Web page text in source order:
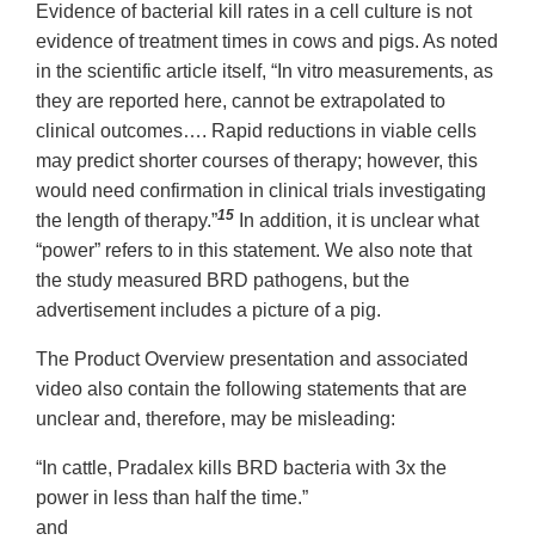
Evidence of bacterial kill rates in a cell culture is not
evidence of treatment times in cows and pigs. As noted
in the scientific article itself, “In vitro measurements, as
they are reported here, cannot be extrapolated to
clinical outcomes…. Rapid reductions in viable cells
may predict shorter courses of therapy; however, this
would need confirmation in clinical trials investigating
the length of therapy.”15
In addition, it is unclear what
“power” refers to in this statement. We also note that
the study measured BRD pathogens, but the
advertisement includes a picture of a pig.
The Product Overview presentation and associated
video also contain the following statements that are
unclear and, therefore, may be misleading:
“In cattle, Pradalex kills BRD bacteria with 3x the
power in less than half the time.”
and